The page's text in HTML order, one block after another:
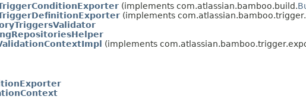
(implements com.atlassian.bamboo.build.
(implements
(implements